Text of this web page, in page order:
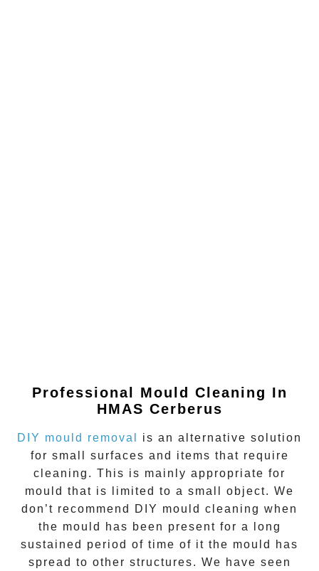
Professional Mould Cleaning In
HMAS Cerberus
DIY mould removal
is an alternative solution
for small surfaces and items that require
cleaning. This is mainly appropriate for
mould that is limited to a small object. We
don’t recommend DIY mould cleaning when
the mould has been present for a long
sustained period of time of it the mould has
spread to other structures. We have seen